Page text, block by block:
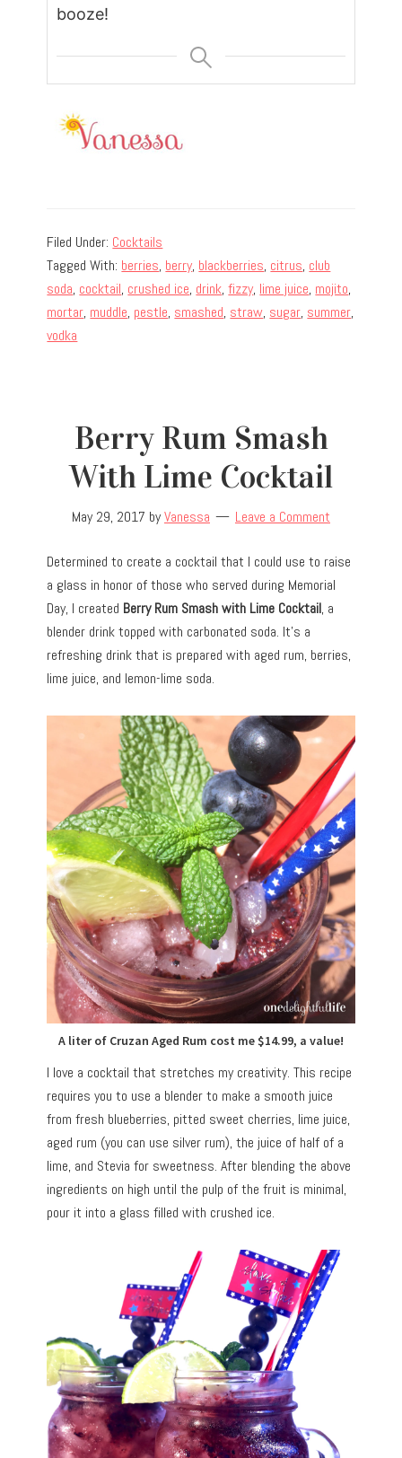
booze!
Filed Under: Cocktails
Tagged With: berries, berry, blackberries, citrus, club
soda, cocktail, crushed ice, drink,fizzy, lime juice, mojito,
mortar, muddle, pestle, smashed, straw, sugar, summer,
vodka
Berry Rum Smash
With Lime Cocktail
May 29, 2017 byVanessa Leave a Comment
Determined to create a cocktail that I could use to raise
a glass in honor of those who served during Memorial
Day, I created Berry Rum Smash with Lime Cocktail, a
blender drink topped with carbonated soda. It’s a
refreshing drink that is prepared with aged rum, berries,
lime juice, and lemon-lime soda.
A liter of Cruzan Aged Rum cost me $14.99, a value!
I love a cocktail that stretches my creativity. This recipe
requires you to use a blender to make a smooth juice
from fresh blueberries, pitted sweet cherries, lime juice,
aged rum (you can use silver rum), the juice of half of a
lime, and Stevia for sweetness. After blending the above
ingredients on high until the pulp of the fruit is minimal,
pour it into a glass filled with crushed ice.